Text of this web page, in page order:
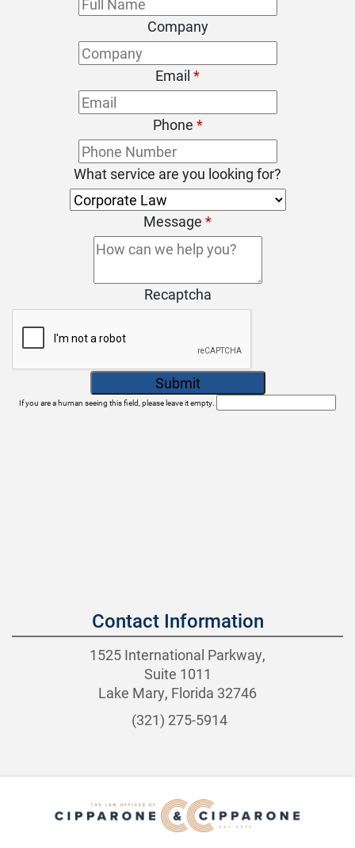
Company
Email *
Phone *
What service are you looking for?
Message *
Recaptcha
If you are a human seeing this field, please leave it empty.
Contact Information
1525 International Parkway,
Suite 1011
Lake Mary, Florida 32746
(321) 275-5914